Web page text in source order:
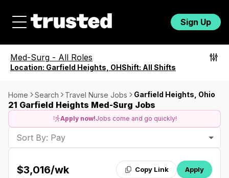
Sign Up
Med-Surg - All Roles
Location: Garfield Heights, OHShift: All Shifts
Home Search Travel Nurse Jobs Garfield Heights, Ohio
21 Garfield Heights Med-Surg Jobs
Apply now!Jobs come and go quickly!
Sort By: Pay
$3,016/wk Copy Link Apply